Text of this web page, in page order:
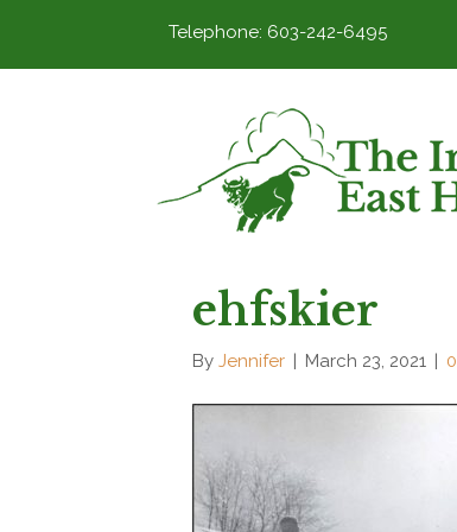
Telephone: 603-242-6495
ehfskier
By Jennifer | March 23, 2021 | 0